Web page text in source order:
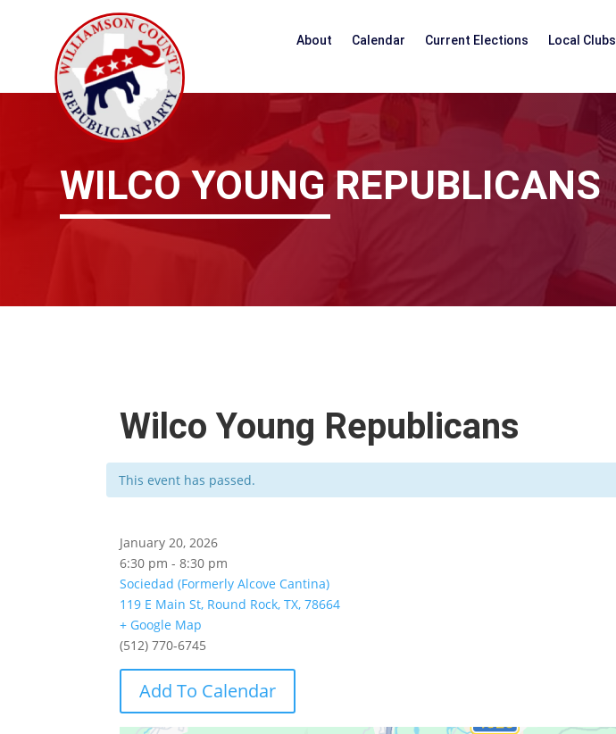
About Calendar Current Elections Local Clubs
WILCO YOUNG REPUBLICANS
Wilco Young Republicans
This event has passed.
January 20, 2026
6:30 pm - 8:30 pm
Sociedad (Formerly Alcove Cantina)
119 E Main St, Round Rock, TX, 78664
+ Google Map
(512) 770-6745
Add To Calendar